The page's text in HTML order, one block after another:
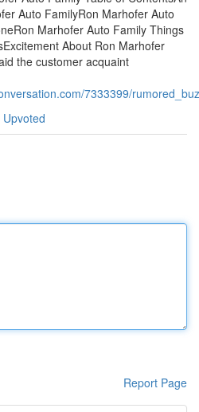
Auto FamilyRon Marhofer Auto
Marhofer Auto Family Things
About Ron Marhofer
the customer acquaint
7333399/
Report Page